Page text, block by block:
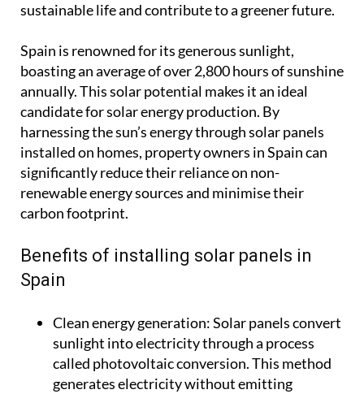
sustainable life and contribute to a greener future.
Spain is renowned for its generous sunlight,
boasting an average of over 2,800 hours of sunshine
annually. This solar potential makes it an ideal
candidate for solar energy production. By
harnessing the sun’s energy through solar panels
installed on homes, property owners in Spain can
significantly reduce their reliance on non-
renewable energy sources and minimise their
carbon footprint.
Benefits of installing solar panels in
Spain
Clean energy generation:Solar panels convert
sunlight into electricity through a process
called photovoltaic conversion. This method
generates electricity without emitting